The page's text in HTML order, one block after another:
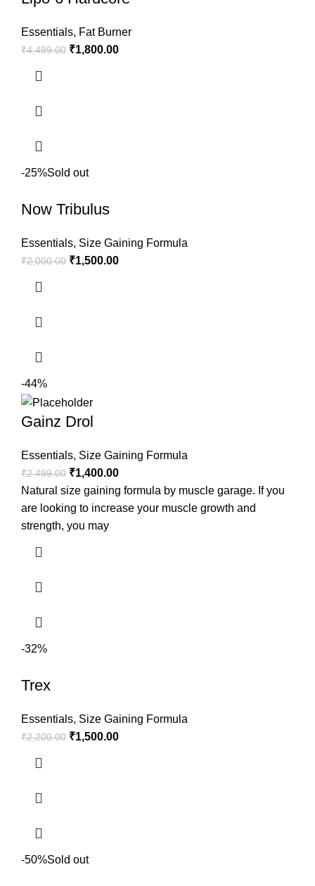
Essentials, Fat Burner
₹4,499.00 ₹1,800.00
-25%Sold out
Now Tribulus
Essentials, Size Gaining Formula
₹2,000.00 ₹1,500.00
-44%
Gainz Drol
Essentials, Size Gaining Formula
₹2,499.00 ₹1,400.00
Natural size gaining formula by muscle garage. If you
are looking to increase your muscle growth and
strength, you may
-32%
Trex
Essentials, Size Gaining Formula
₹2,200.00 ₹1,500.00
-50%Sold out